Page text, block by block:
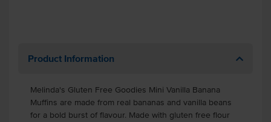
Product Information
Melinda's Gluten Free Goodies Mini Vanilla Banana
Muffins are made from real bananas and vanilla beans
for a bold burst of flavour. Made with gluten free flour